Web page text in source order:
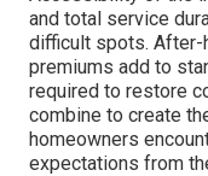
and total service
difficult spots. After-
premiums add to
required to restore
combine to create
homeowners
expectations from